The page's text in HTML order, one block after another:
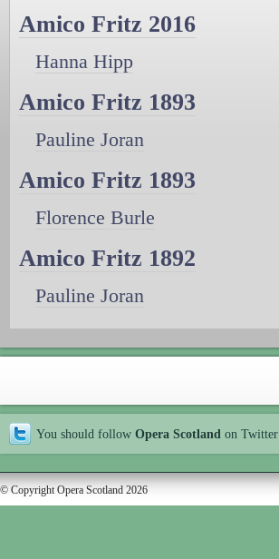
Amico Fritz 2016
Hanna Hipp
Amico Fritz 1893
Pauline Joran
Amico Fritz 1893
Florence Burle
Amico Fritz 1892
Pauline Joran
You should follow Opera Scotland on Twitter
© Copyright Opera Scotland 2026